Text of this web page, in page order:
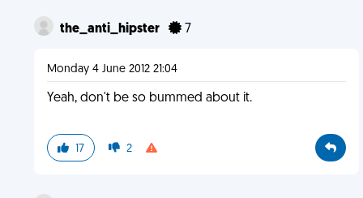
the_anti_hipster 7
Monday 4 June 2012 21:04
Yeah, don't be so bummed about it.
17 2